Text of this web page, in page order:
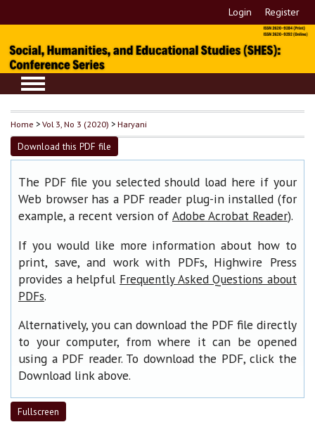
Login Register
Home >Vol 3, No 3 (2020) >Haryani
Download this PDF file
The PDF file you selected should load here if your
Web browser has a PDF reader plug-in installed (for
example, a recent version of Adobe Acrobat Reader).
If you would like more information about how to
print, save, and work with PDFs, Highwire Press
provides a helpful Frequently Asked Questions about
PDFs.
Alternatively, you can download the PDF file directly
to your computer, from where it can be opened
using a PDF reader. To download the PDF, click the
Download link above.
Fullscreen